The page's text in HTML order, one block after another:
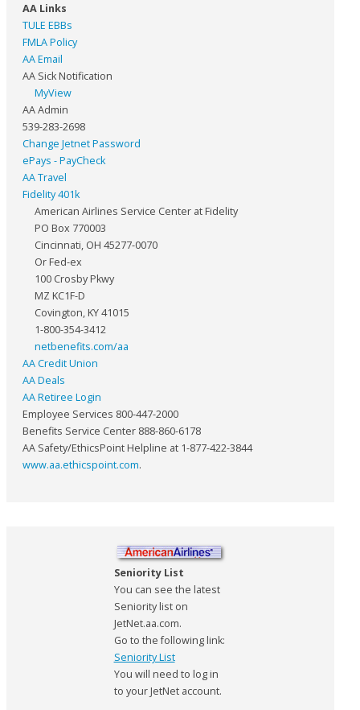
AA Links
TULE EBBs
FMLA Policy
AA Email
AA Sick Notification
MyView
AA Admin
539-283-2698
Change Jetnet Password
ePays - PayCheck
AA Travel
Fidelity 401k
American Airlines Service Center at Fidelity
PO Box 770003
Cincinnati, OH 45277-0070
Or Fed-ex
100 Crosby Pkwy
MZ KC1F-D
Covington, KY 41015
1-800-354-3412
netbenefits.com/aa
AA Credit Union
AA Deals
AA Retiree Login
Employee Services 800-447-2000
Benefits Service Center 888-860-6178
AA Safety/EthicsPoint Helpline at 1-877-422-3844
www.aa.ethicspoint.com.
Seniority List
You can see the latest
Seniority list on
JetNet.aa.com.
Go to the following link:
Seniority List
You will need to log in
to your JetNet account.